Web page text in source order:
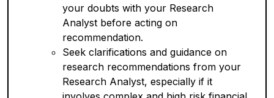
your doubts with your Research
Analyst before acting on
recommendation.
Seek clarifications and guidance on
research recommendations from your
Research Analyst, especially if it